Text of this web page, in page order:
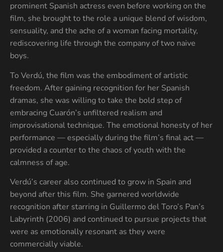
prominent Spanish actress even before working on the
film, she brought to the role a unique blend of wisdom,
sensuality, and the ache of a woman facing mortality,
rediscovering life through the company of two naive
boys.
To Verdú, the film was the embodiment of artistic
freedom. After gaining recognition for her Spanish
dramas, she was willing to take the bold step of
embracing Cuarón’s unfiltered realism and
improvisational technique. The emotional honesty of her
performance — especially during the film’s final act —
provided a counter to the chaos of youth with the
calmness of age.
Verdú’s career also continued to grow in Spain and
beyond after this film. She garnered worldwide
recognition after starring in Guillermo del Toro’s Pan’s
Labyrinth (2006) and continued to pursue projects that
were as emotionally resonant as they were
commercially viable.